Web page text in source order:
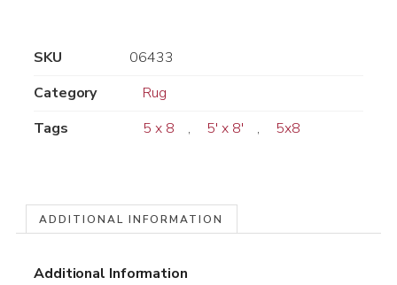
SKU
06433
Category
Rug
Tags
5 x 8 , 5' x 8' , 5x8
ADDITIONAL INFORMATION
Additional Information